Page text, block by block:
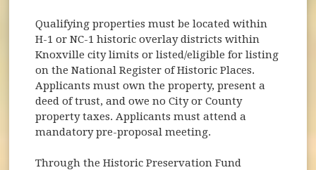
Qualifying properties must be located within
H-1 or NC-1 historic overlay districts within
Knoxville city limits or listed/eligible for listing
on the National Register of Historic Places.
Applicants must own the property, present a
deed of trust, and owe no City or County
property taxes. Applicants must attend a
mandatory pre-proposal meeting.
Through the Historic Preservation Fund